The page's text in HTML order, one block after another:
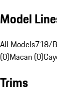
Model
All Models718/
(0)Macan (0)
Trims